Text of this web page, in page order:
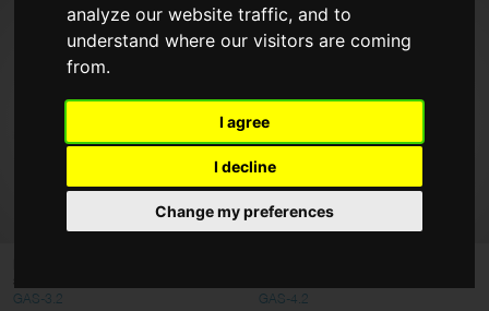
analyze our website traffic, and to
understand where our visitors are coming
from.
I agree
I decline
Change my preferences
Products
Live Sound
Microphones
Headphones
Stands
GAS-3.2
GAS-4.2